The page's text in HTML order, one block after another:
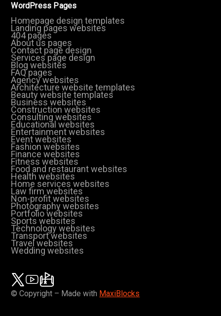
WordPress Pages
Homepage design templates
Landing pages websites
404 pages
About us pages
Contact page design
Services page design
Blog websites
FAQ pages
Agency websites
Architecture website templates
Beauty website templates
Business websites
Construction websites
Consulting websites
Educational websites
Entertainment websites
Event websites
Fashion websites
Finance websites
Fitness websites
Food and restaurant websites
Health websites
Home services websites
Law firm websites
Non-profit websites
Photography websites
Portfolio websites
Sports websites
Technology websites
Transport websites
Travel websites
Wedding websites
© Copyright – Made with MaxiBlocks